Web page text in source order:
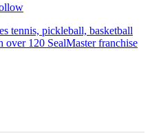
tennis, pickleball, basketball
over 120 SealMaster franchise